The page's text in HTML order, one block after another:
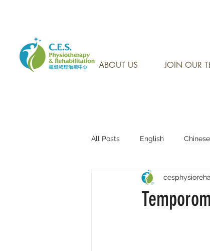
ABOUT US JOIN OUR
All Posts English
Research Sharing (研究文獻分